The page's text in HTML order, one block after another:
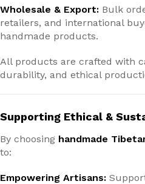
Wholesale & Export: Bulk
retailers, and international
handmade products.
All products are crafted with
durability, and ethical
Supporting Ethical &
By choosing handmade
to:
Empowering Artisans: